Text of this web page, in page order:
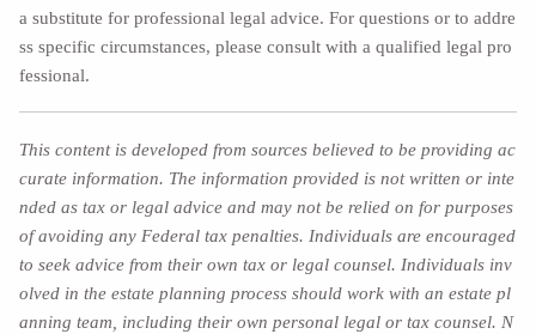
a substitute for professional legal advice. For questions or to addre
ss specific circumstances, please consult with a qualified legal pro
fessional.
This content is developed from sources believed to be providing ac
curate information. The information provided is not written or inte
nded as tax or legal advice and may not be relied on for purposes
of avoiding any Federal tax penalties. Individuals are encouraged
to seek advice from their own tax or legal counsel. Individuals inv
olved in the estate planning process should work with an estate pl
anning team, including their own personal legal or tax counsel. N